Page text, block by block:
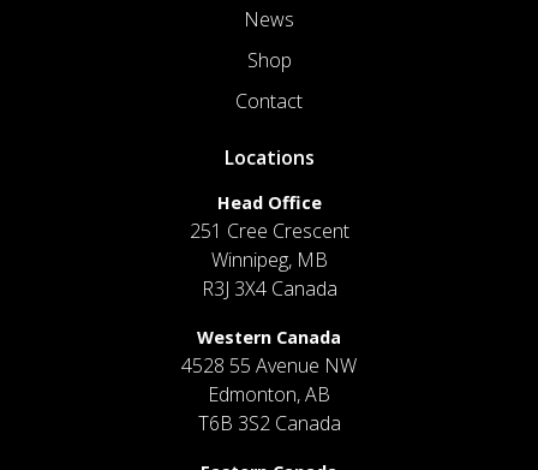
News
Shop
Contact
Locations
Head Office
251 Cree Crescent
Winnipeg, MB
R3J 3X4 Canada
Western Canada
4528 55 Avenue NW
Edmonton, AB
T6B 3S2 Canada